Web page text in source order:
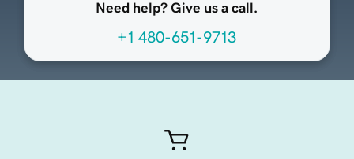
Need help? Give us a call.
+1 480-651-9713